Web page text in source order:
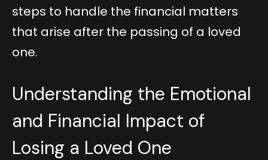
steps to handle the financial matters
that arise after the passing of a loved
one.
Understanding the Emotional
and Financial Impact of
Losing a Loved One